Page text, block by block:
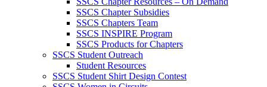
SSCS Chapter Subsidies
SSCS Chapters Team
SSCS INSPIRE Program
SSCS Products for Chapters
SSCS Student Outreach
Student Resources
SSCS Student Shirt Design Contest